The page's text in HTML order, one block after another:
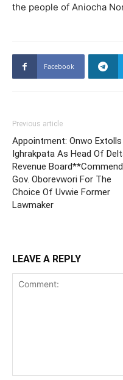
the people of Aniocha
Facebook
Previous article
Appointment: Onwo Extolls
Ighrakpata As Head Of
Revenue
Gov. Oborevwori For The
Choice Of Uvwie Former
Lawmaker
LEAVE A REPLY